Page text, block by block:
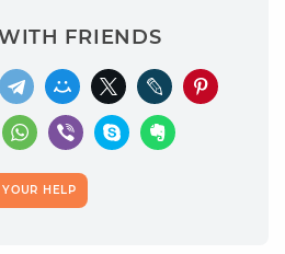
FRIENDS
YOUR HELP